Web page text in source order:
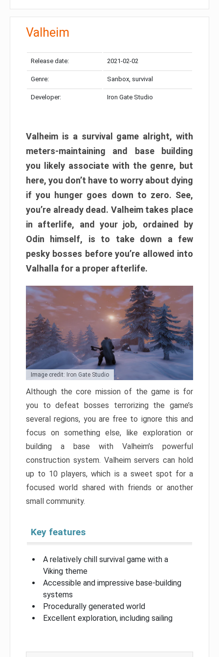
Valheim
Release date: 2021-02-02
Genre: Sanbox, survival
Developer: Iron Gate Studio
Valheim is a survival game alright, with
meters-maintaining and base building
you likely associate with the genre, but
here, you don’t have to worry about dying
if you hunger goes down to zero. See,
you’re already dead. Valheim takes place
in afterlife, and your job, ordained by
Odin himself, is to take down a few
pesky bosses before you’re allowed into
Valhalla for a proper afterlife.
Image credit: Iron Gate Studio
Although the core mission of the game is for
you to defeat bosses terrorizing the game’s
several regions, you are free to ignore this and
focus on something else, like exploration or
building a base with Valheim’s powerful
construction system. Valheim servers can hold
up to 10 players, which is a sweet spot for a
focused world shared with friends or another
small community.
Key features
A relatively chill survival game with a
Viking theme
Accessible and impressive base-building
systems
Procedurally generated world
Excellent exploration, including sailing